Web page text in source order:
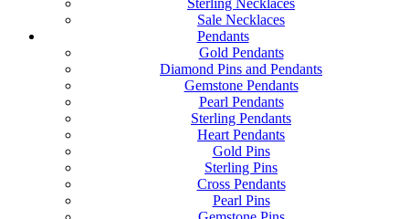
Sterling Necklaces
Sale Necklaces
Pendants
Gold Pendants
Diamond Pins and Pendants
Gemstone Pendants
Pearl Pendants
Sterling Pendants
Heart Pendants
Gold Pins
Sterling Pins
Cross Pendants
Pearl Pins